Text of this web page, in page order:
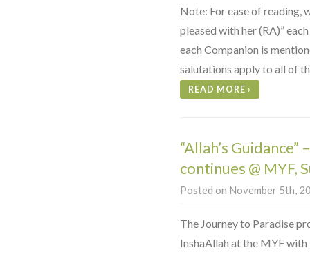
Note: For ease of reading,
pleased with her (RA)”
each Companion is
salutations apply to all of
READ MORE ›
“Allah’s
continues @ MYF,
Posted on November 5th,
The Journey to Paradise
InshaAllah at the MYF